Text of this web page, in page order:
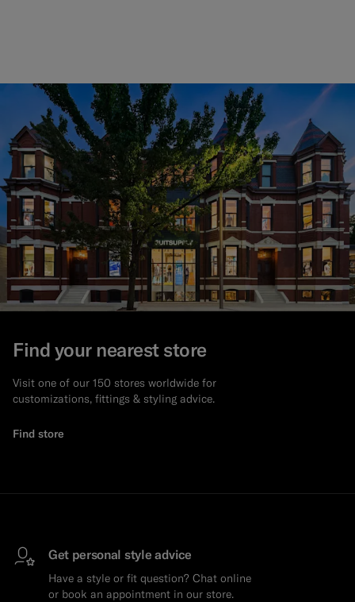
Find your nearest store
Visit one of our 150 stores worldwide for
customizations, fittings & styling advice.
Find store
Get personal style advice
Have a style or fit question? Chat online
or book an appointment in our store.